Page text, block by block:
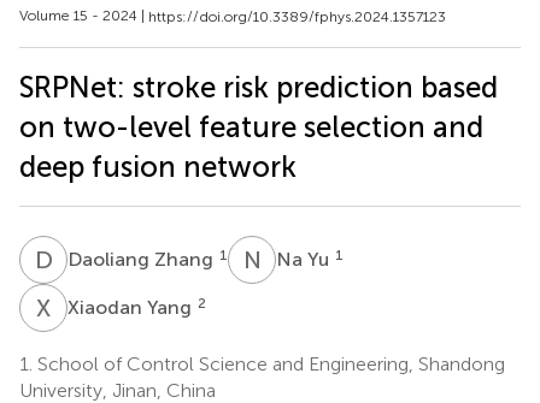
Volume 15 - 2024 | https://doi.org/10.3389/fphys.2024.1357123
SRPNet: stroke risk prediction based
on two-level feature selection and
deep fusion network
D ZDaoliang Zhang 1 N YNa Yu 1
X YXiaodan Yang 2
1. School of Control Science and Engineering, Shandong
University, Jinan, China